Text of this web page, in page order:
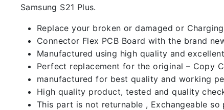
Samsung S21 Plus.
Replace your broken or damaged or Charging
Connector Flex PCB Board with the brand
Manufactured using high quality and
Perfect replacement for the original – Copy
manufactured for best quality and working
High quality product, tested and quality
This part is not returnable , Exchangeable